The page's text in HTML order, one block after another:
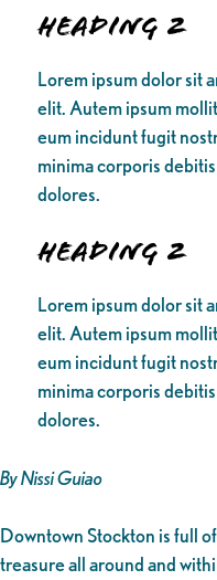
Heading 2
Lorem ipsum dolor sit
elit. Autem ipsum
eum incidunt fugit
minima corporis
dolores.
Heading 2
Lorem ipsum dolor sit
elit. Autem ipsum
eum incidunt fugit
minima corporis
dolores.
By Nissi Guiao
Downtown Stockton is full
treasure all around and